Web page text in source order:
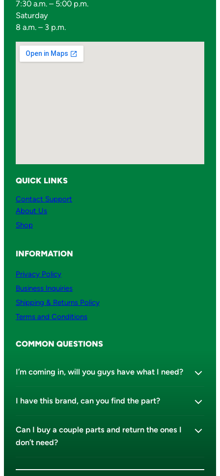
t
y
7:30 a.m. – 5:00 p.m.
Saturday
8 a.m. – 3 p.m.
QUICK LINKS
Contact Support
About Us
Shop
INFORMATION
Privacy Policy
Business Inquiries
Shipping & Returns Policy
Terms and Conditions
COMMON QUESTIONS
I’m coming in, will you guys have what I need?
I have this brand, can you find the part?
Can I buy a couple parts and return the ones I
don’t need?